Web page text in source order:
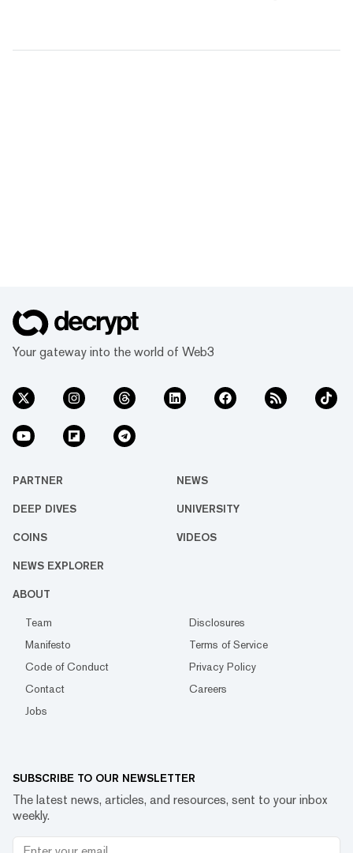
Your gateway into the world of Web3
PARTNER NEWS
DEEP DIVES UNIVERSITY
COINS VIDEOS
NEWS EXPLORER
ABOUT
Team
Disclosures
Manifesto
Terms of Service
Code of Conduct
Privacy Policy
Contact
Careers
Jobs
SUBSCRIBE TO OUR NEWSLETTER
The latest news, articles, and resources, sent to your inbox
weekly.